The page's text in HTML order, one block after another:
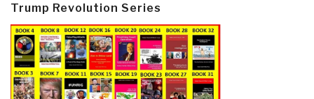
Trump Revolution Series